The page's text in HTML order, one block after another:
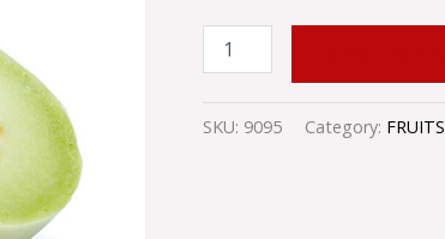
SKU: 9095 Category: FRUITS